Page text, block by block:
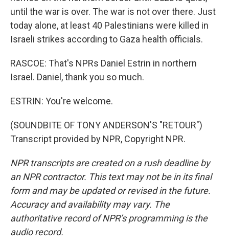
until the war is over. The war is not over there. Just
today alone, at least 40 Palestinians were killed in
Israeli strikes according to Gaza health officials.
RASCOE: That's NPRs Daniel Estrin in northern
Israel. Daniel, thank you so much.
ESTRIN: You're welcome.
(SOUNDBITE OF TONY ANDERSON'S "RETOUR")
Transcript provided by NPR, Copyright NPR.
NPR transcripts are created on a rush deadline by
an NPR contractor. This text may not be in its final
form and may be updated or revised in the future.
Accuracy and availability may vary. The
authoritative record of NPR’s programming is the
audio record.